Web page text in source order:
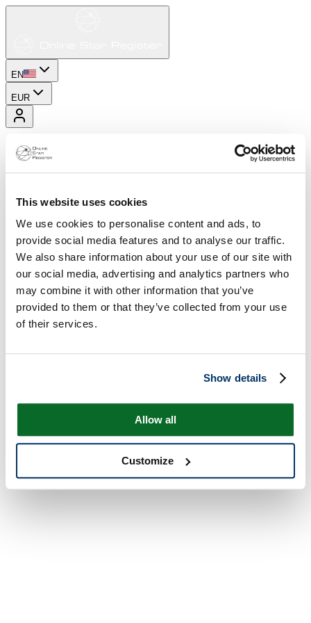
This website uses cookies
We use cookies to personalise content and ads, to
provide social media features and to analyse our traffic.
We also share information about your use of our site with
our social media, advertising and analytics partners who
may combine it with other information that you’ve
provided to them or that they’ve collected from your use
of their services.
Show details
Allow all
Customize
EN
EUR